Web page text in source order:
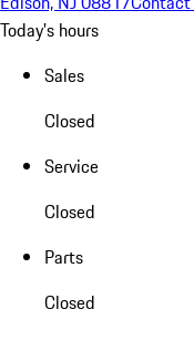
Today's hours
Sales
Closed
Service
Closed
Parts
Closed